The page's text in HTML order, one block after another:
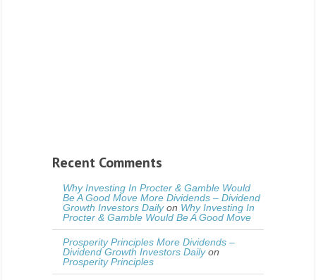
Recent Comments
Why Investing In Procter & Gamble Would
Be A Good Move More Dividends – Dividend
Growth Investors Dailyon Why Investing In
Procter & Gamble Would Be A Good Move
Prosperity Principles More Dividends –
Dividend Growth Investors Dailyon
Prosperity Principles